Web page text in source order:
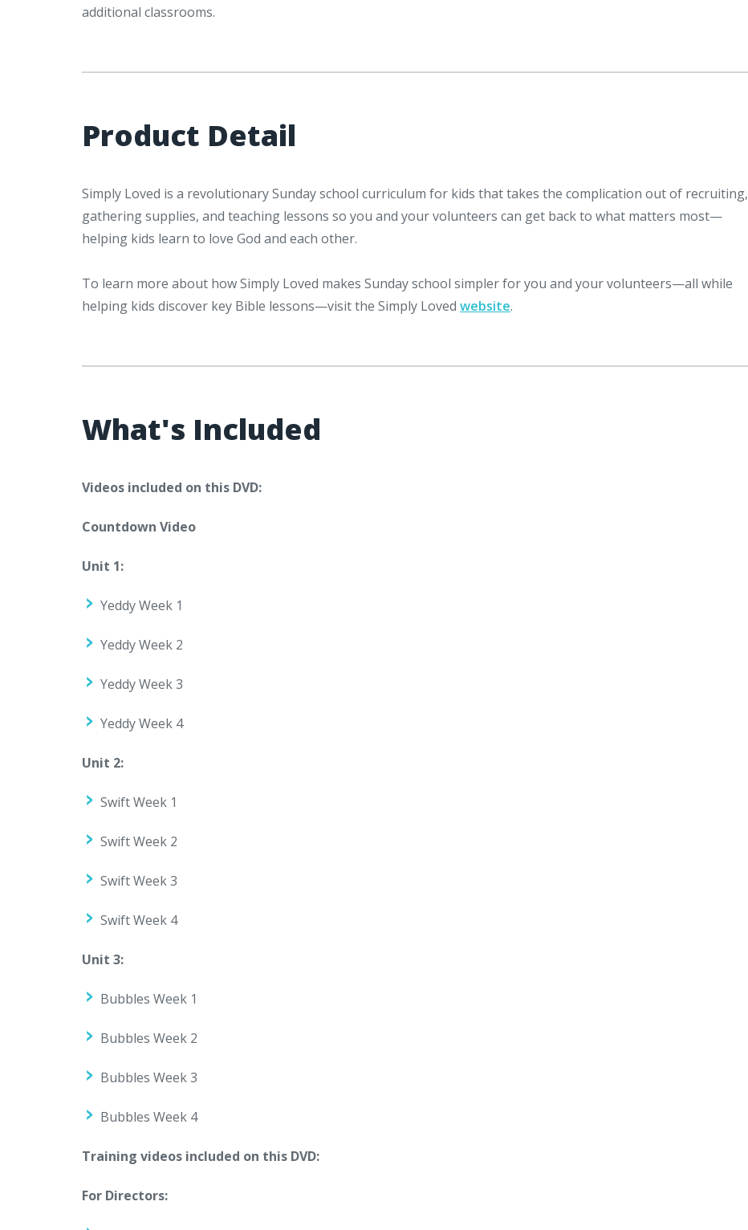
additional classrooms.
Product Detail
Simply Loved is a revolutionary Sunday school curriculum for kids that takes the complication out of recruiting,
gathering supplies, and teaching lessons so you and your volunteers can get back to what matters most—
helping kids learn to love God and each other.
To learn more about how Simply Loved makes Sunday school simpler for you and your volunteers—all while
helping kids discover key Bible lessons—visit the Simply Loved website.
What's Included
Videos included on this DVD:
Countdown Video
Unit 1:
Yeddy Week 1
Yeddy Week 2
Yeddy Week 3
Yeddy Week 4
Unit 2:
Swift Week 1
Swift Week 2
Swift Week 3
Swift Week 4
Unit 3:
Bubbles Week 1
Bubbles Week 2
Bubbles Week 3
Bubbles Week 4
Training videos included on this DVD:
For Directors: